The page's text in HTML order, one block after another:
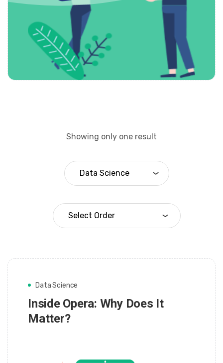
Showing only one result
Data Science
Inside Opera: Why Does It
Matter?